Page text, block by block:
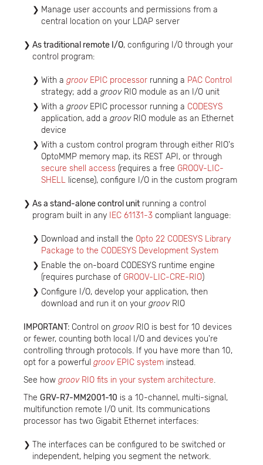
Manage user accounts and permissions from a
central location on your LDAP server
As traditional remote I/O, configuring I/O through your
control program:
With a groovEPIC processor running a PAC Control
strategy; add a groovRIO module as an I/O unit
With a groov EPIC processor running a CODESYS
application, add a groovRIO module as an Ethernet
device
With a custom control program through either RIO's
OptoMMP memory map, its REST API, or through
secure shell access (requires a free GROOV-LIC-
SHELL license), configure I/O in the custom program
As a stand-alone control unit running a control
program built in any IEC 61131-3 compliant language:
Download and install the Opto 22 CODESYS Library
Package to the CODESYS Development System
Enable the on-board CODESYS runtime engine
(requires purchase of GROOV-LIC-CRE-RIO)
Configure I/O, develop your application, then
download and run it on your groov RIO
IMPORTANT: Control on groov RIO is best for 10 devices
or fewer, counting both local I/O and devices you're
controlling through protocols. If you have more than 10,
opt for a powerful groov EPIC system instead.
See how groov RIO fits in your system architecture.
The GRV-R7-MM2001-10 is a 10-channel, multi-signal,
multifunction remote I/O unit. Its communications
processor has two Gigabit Ethernet interfaces:
The interfaces can be configured to be switched or
independent, helping you segment the network.